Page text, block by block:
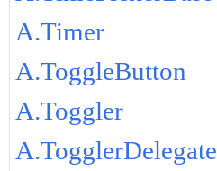
A.Timer
A.ToggleButton
A.Toggler
A.TogglerDelegate